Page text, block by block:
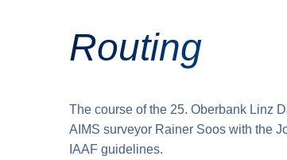
Routing
The course of the 25. Oberbank Linz
AIMS surveyor Rainer Soos with the
IAAF guidelines.